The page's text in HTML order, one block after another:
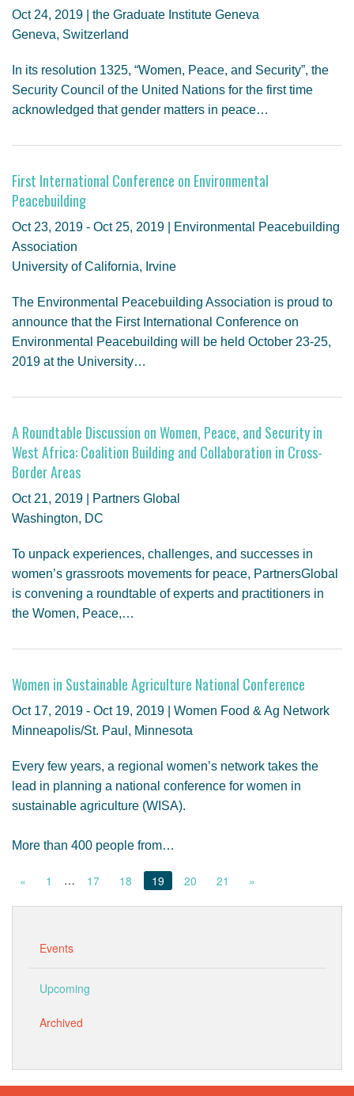
Oct 24, 2019 | the Graduate Institute Geneva
Geneva, Switzerland
In its resolution 1325, “Women, Peace, and Security”, the
Security Council of the United Nations for the first time
acknowledged that gender matters in peace…
First International Conference on Environmental
Peacebuilding
Oct 23, 2019 - Oct 25, 2019 | Environmental Peacebuilding
Association
University of California, Irvine
The Environmental Peacebuilding Association is proud to
announce that the First International Conference on
Environmental Peacebuilding will be held October 23-25,
2019 at the University…
A Roundtable Discussion on Women, Peace, and Security in
West Africa: Coalition Building and Collaboration in Cross-
Border Areas
Oct 21, 2019 | Partners Global
Washington, DC
To unpack experiences, challenges, and successes in
women’s grassroots movements for peace, PartnersGlobal
is convening a roundtable of experts and practitioners in
the Women, Peace,…
Women in Sustainable Agriculture National Conference
Oct 17, 2019 - Oct 19, 2019 | Women Food & Ag Network
Minneapolis/St. Paul, Minnesota
Every few years, a regional women’s network takes the
lead in planning a national conference for women in
sustainable agriculture (WISA).
More than 400 people from…
« 1 … 17 18 19 20 21 »
Events
Upcoming
Archived